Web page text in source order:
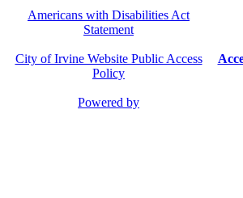
Americans with Disabilities Act
Statement
City of Irvine Website Public Access
Policy
Powered by